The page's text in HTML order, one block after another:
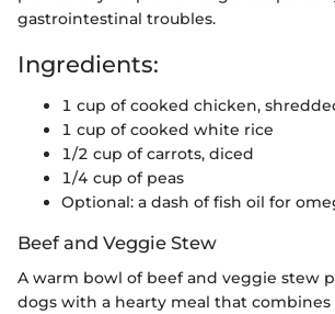
gastrointestinal troubles.
Ingredients:
1 cup of cooked chicken,
1 cup of cooked white rice
1/2 cup of carrots, diced
1/4 cup of peas
Optional: a dash of fish oil for
Beef and Veggie Stew
A warm bowl of beef and veggie stew
dogs with a hearty meal that